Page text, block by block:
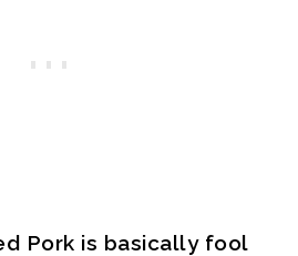
Pork is basically fool